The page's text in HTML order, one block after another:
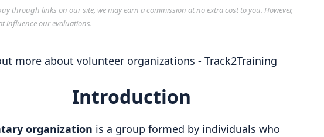
through links on our site, we may earn a commission at no extra cost to you. However,
influence our evaluations.
Introduction
organization is a group formed by individuals who